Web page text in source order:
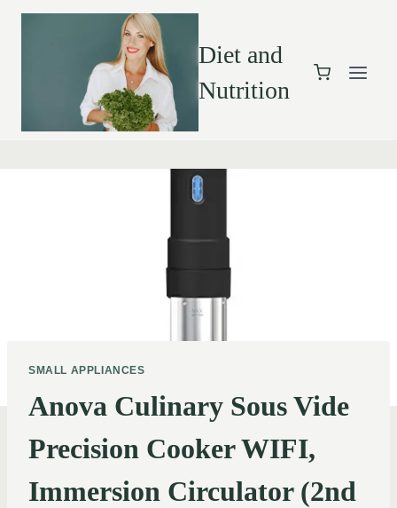
Diet and
Nutrition
SMALL APPLIANCES
Anova Culinary Sous Vide
Precision Cooker WIFI,
Immersion Circulator (2nd